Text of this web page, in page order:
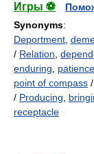
Игры ⚽
Synonyms:
Deportment
/ Relation
enduring
patience
point of compass /
/ Producing
receptacle